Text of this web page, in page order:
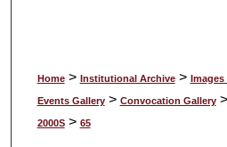
Home > Institutional Archive >
Events Gallery > Convocation Gallery >
2000S > 65